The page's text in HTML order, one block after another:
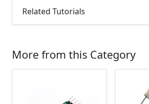
Related Tutorials
More from this Category